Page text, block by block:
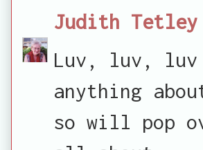
Judith Tetley
Luv, luv, luv
anything
so will pop